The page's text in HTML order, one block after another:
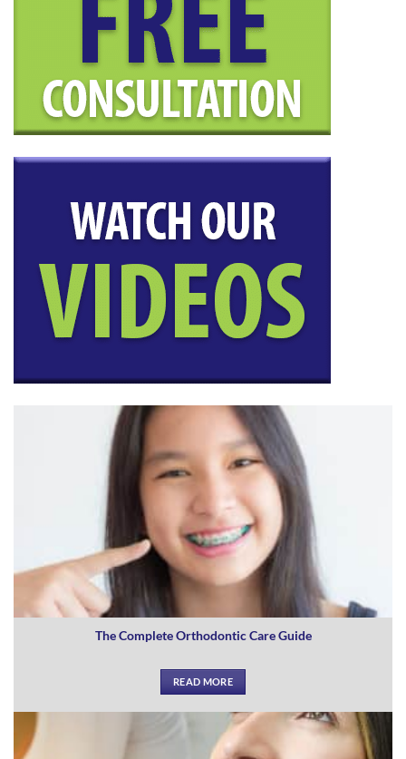
The Complete Orthodontic Care Guide
READ MORE